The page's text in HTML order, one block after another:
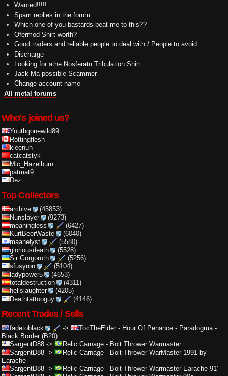
Wanted!!!!!
Spam replies in the forum
Which one of you bastards beat me to this??
Ofermod Shirt worth?
Good traders and reliable people to deal with / People to avoid
Discharge
Looking for athe Nosferatu Tribulation Shirt
Jack Ma possible Scammer
Change account name
All metal forums
Who's joined us?
Youthgonewild89
Rottingflesh
kleenuh
catcatstyk
Mic_Hazelburn
patmat9
Dez
Top Collectors
archive
(45853)
Nunslayer
(9273)
meaningless
(6427)
KurtBeerWaste
(6040)
maanelyst
(5580)
gloriousdeath
(5528)
Sir Gorgoroth
(5256)
sfusyron
(5104)
ladypower5
(4653)
totaldestruction
(4311)
hellslaughter
(4205)
Deathtattooguy
(4146)
Recent Trades / Sells
fadetoblack -> TocTheElder- Hour Of Penance - Paradogma -
Black Border (B20)
SargentD88 -> Relic Carnage - Bolt Thrower Warmaster
SargentD88 -> Relic Carnage - Bolt Thrower WarMaster 1991 by
Earache
SargentD88 -> Relic Carnage - Bolt Thrower Warmaster Earache 91'